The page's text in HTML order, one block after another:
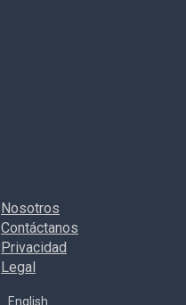
Nosotros
Contáctanos
Privacidad
Legal
English